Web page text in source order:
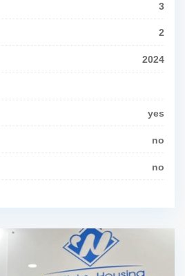
3
2
2024
yes
no
no